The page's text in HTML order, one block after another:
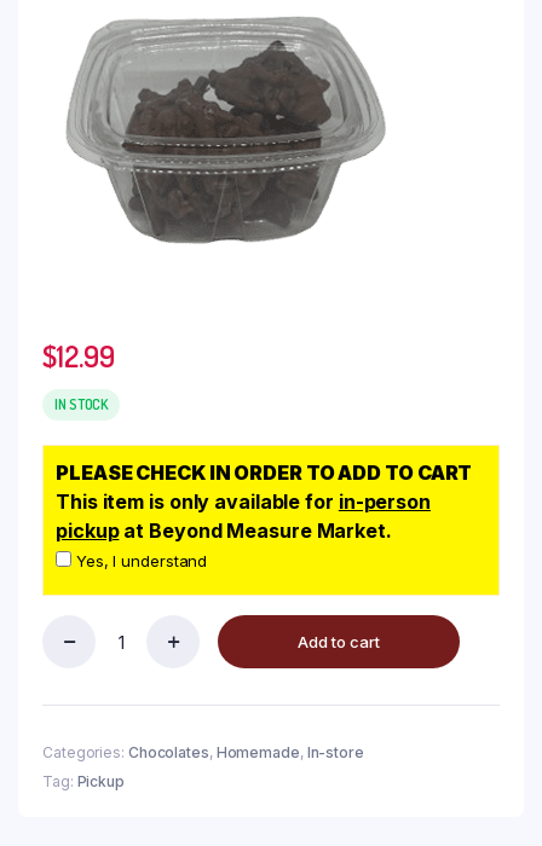
$12.99
IN STOCK
PLEASE CHECK IN ORDER TO ADD TO CART
This item is only available for in-person
pickupat Beyond Measure Market.
Yes, I understand
Add to cart
Categories: Chocolates, Homemade, In-store
Tag: Pickup